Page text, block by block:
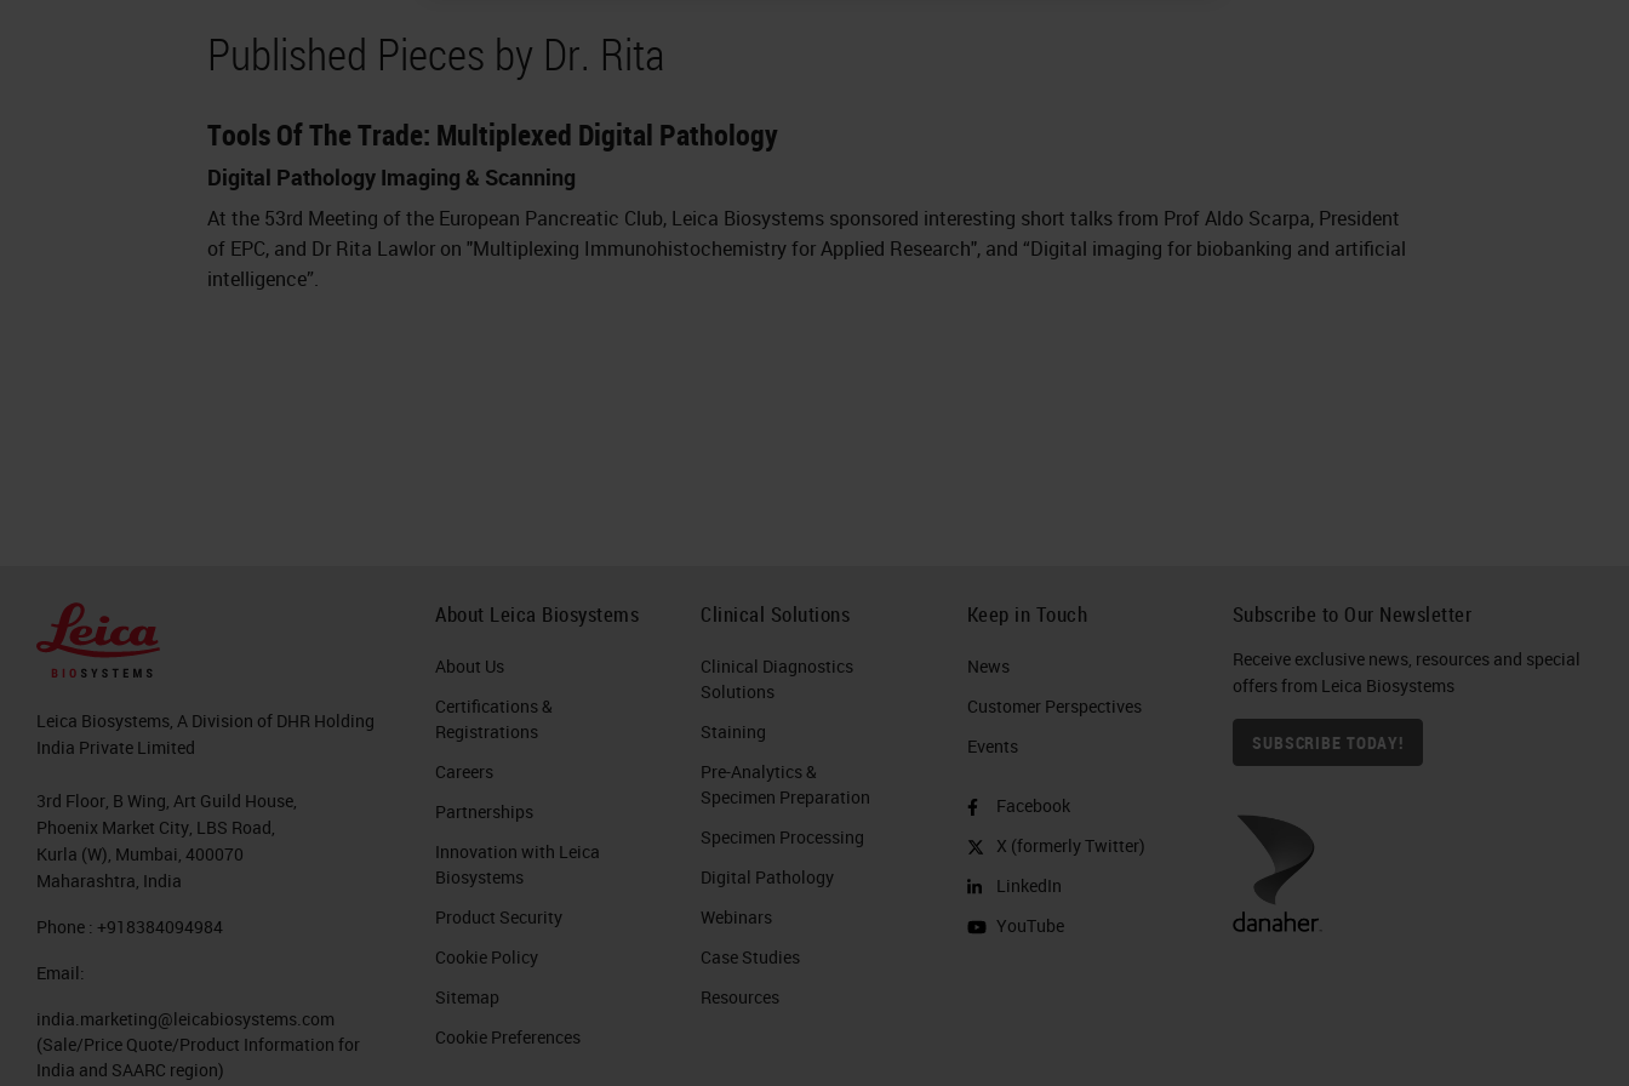
Published Pieces by Dr. Rita
Tools Of The Trade: Multiplexed Digital Pathology
Digital Pathology Imaging & Scanning
At the 53rd Meeting of the European Pancreatic Club, Leica Biosystems sponsored interesting short talks from Prof Aldo Scarpa, President
of EPC, and Dr Rita Lawlor on "Multiplexing Immunohistochemistry for Applied Research", and “Digital imaging for biobanking and artificial
intelligence”.
Leica Biosystems, A Division of DHR Holding
India Private Limited
3rd Floor, B Wing, Art Guild House,
Phoenix Market City, LBS Road,
Kurla (W), Mumbai, 400070
Maharashtra, India
Phone : +918384094984
Email:
india.marketing@leicabiosystems.com
(Sale/Price Quote/Product Information for
India and SAARC region)
About Leica Biosystems
About Us
Certifications &
Registrations
Careers
Partnerships
Innovation with Leica
Biosystems
Product Security
Cookie Policy
Sitemap
Cookie Preferences
Clinical Solutions
Clinical Diagnostics
Solutions
Staining
Pre-Analytics &
Specimen Preparation
Specimen Processing
Digital Pathology
Webinars
Case Studies
Resources
Keep in Touch
News
Customer Perspectives​
Events
Facebook
X (formerly Twitter)
LinkedIn
YouTube
Subscribe to Our Newsletter
Receive exclusive news, resources and special
offers from Leica Biosystems
SUBSCRIBE TODAY!